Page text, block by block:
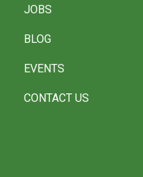
JOBS
BLOG
EVENTS
CONTACT US